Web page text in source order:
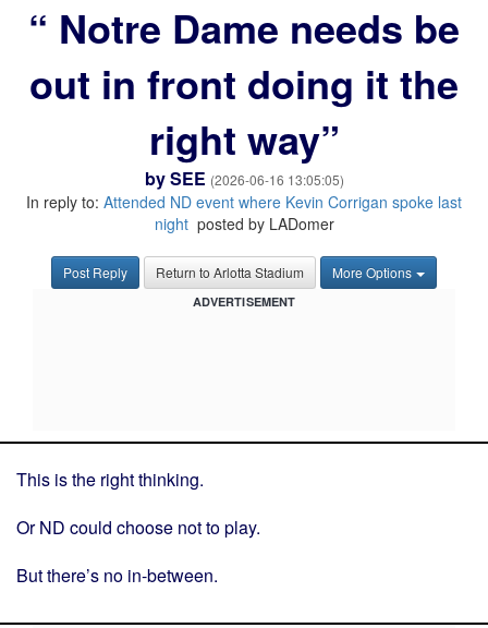
“ Notre Dame needs be
out in front doing it the
right way”
bySEE (2026-06-16 13:05:05)
In reply to: Attended ND event where Kevin Corrigan spoke last
nightposted by LADomer
Post Reply Return to Arlotta Stadium More Options
ADVERTISEMENT
This is the right thinking.
Or ND could choose not to play.
But there’s no in-between.